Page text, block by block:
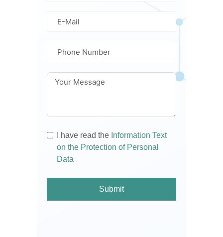
I have read the Information Text
on the Protection of Personal
Data
Submit